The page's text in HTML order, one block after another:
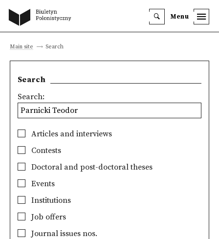
Menu
Main site Search
Search
Search:
Articles and interviews
Contests
Doctoral and post-doctoral theses
Events
Institutions
Job offers
Journal issues nos.